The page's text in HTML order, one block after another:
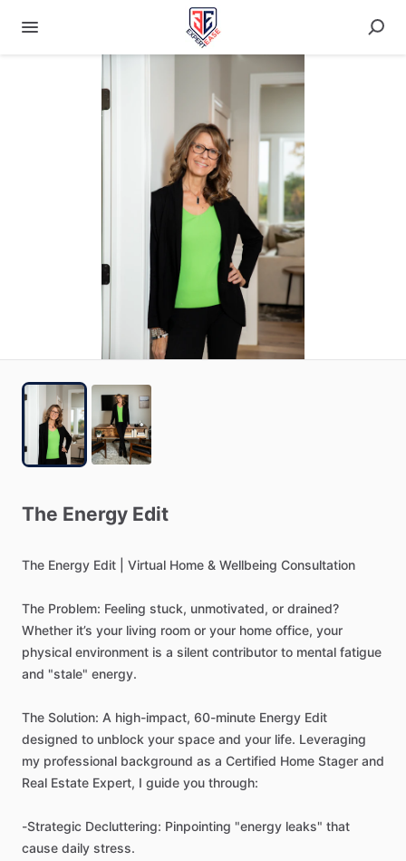
The Energy Edit
The Energy Edit Virtual Home & Wellbeing Consultation
The Problem: Feeling stuck, unmotivated, or drained?
Whether it’s your living room or your home office, your
physical environment is a silent contributor to mental fatigue
and "stale" energy.
The Solution: A high-impact, 60-minute Energy Edit
designed to unblock your space and your life. Leveraging
my professional background as a Certified Home Stager and
Real Estate Expert, I guide you through:
-Strategic Decluttering: Pinpointing "energy leaks" that
cause daily stress.